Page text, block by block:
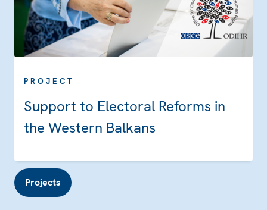
PROJECT
Support to Electoral Reforms in
the Western Balkans
Projects